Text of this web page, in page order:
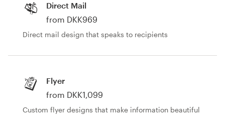
Direct Mail
from DKK969
Direct mail design that speaks to recipients
Flyer
from DKK1,099
Custom flyer designs that make information beautiful
99designs Studio
99designs Pro
design